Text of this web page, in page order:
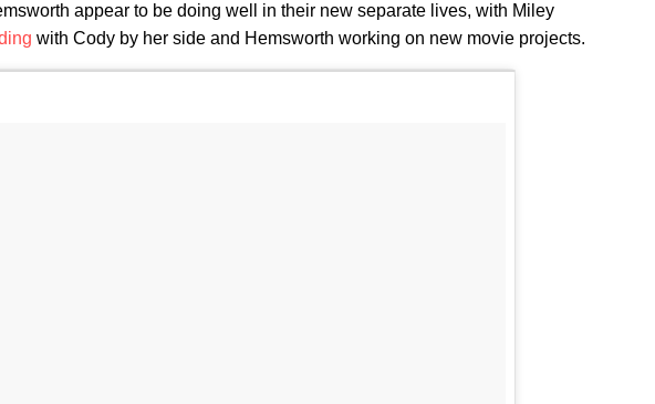
appear to be doing well in their new separate lives, with Miley
with Cody by her side and Hemsworth working on new movie projects.